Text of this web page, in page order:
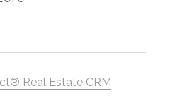
Real Estate CRM